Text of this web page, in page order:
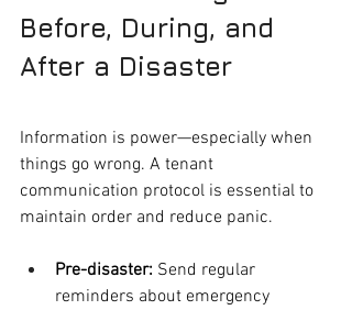
Before, During, and
After a Disaster
Information is power—especially when
things go wrong. A tenant
communication protocol is essential to
maintain order and reduce panic.
Pre-disaster: Send regular
reminders about emergency